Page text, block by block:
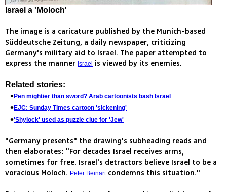
Israel a 'Moloch'
The image is a caricature published by the Munich-based
Süddeutsche Zeitung, a daily newspaper, criticizing
Germany's military aid to Israel. The paper attempted to
express the manner Israel is viewed by its enemies.
Related stories:
Pen mightier than sword? Arab cartoonists bash Israel
EJC: Sunday Times cartoon 'sickening'
'Shylock' used as puzzle clue for 'Jew'
"Germany presents" the drawing's subheading reads and
then elaborates: "For decades Israel receives arms,
sometimes for free. Israel's detractors believe Israel to be a
voracious Moloch. Peter Beinartcondemns this situation."